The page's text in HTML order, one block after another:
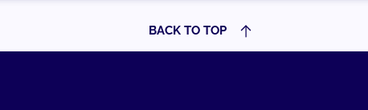
BACK TO TOP